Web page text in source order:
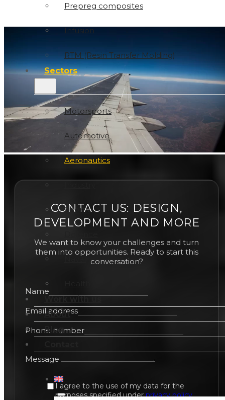
Prepreg composites
Infusion
RTM (Resin Transfer Molding)
Sectors
Motorsports
Automotive
Aeronautics
Sports
Naval
Work with us
About
Blog
CONTACT US: DESIGN,
DEVELOPMENT AND MORE
We want to know your challenges and turn
them into opportunities. Ready to start this
conversation?
Name
Email address
Phone number
Message
I agree to the use of my data for the
purposes specified underprivacy policy.